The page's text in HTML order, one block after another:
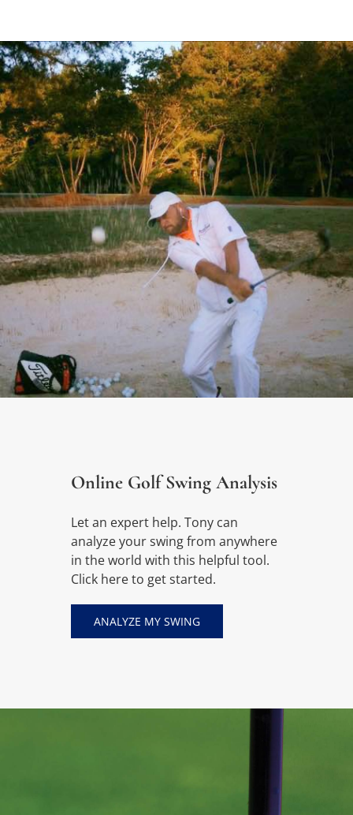
Online Golf Swing Analysis
Let an expert help. Tony can
analyze your swing from anywhere
in the world with this helpful tool.
Click here to get started.
ANALYZE MY SWING